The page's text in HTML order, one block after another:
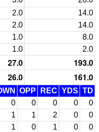
2.0
14.0
2.0
14.0
1.0
8.0
1.0 2.0
27.0
193.0
26.0 161.0
OPP REC YDS TD
0 0 0 0
0
1 1 2 0
0
1 0 1 0
0